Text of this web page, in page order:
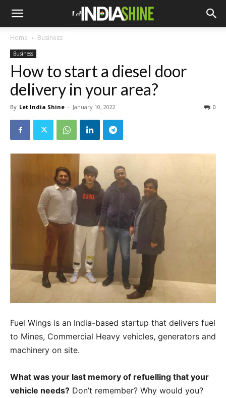
Home Business
Business
How to start a diesel door
delivery in your area?
By Let India Shine - January 10, 2022 0
Fuel Wings is an India-based startup that delivers fuel
to Mines, Commercial Heavy vehicles, generators and
machinery on site.
What was your last memory of refuelling that your
vehicle needs? Don’t remember? Why would you?